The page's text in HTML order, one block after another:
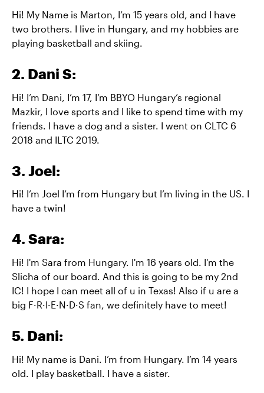
Hi! My Name is Marton, I’m 15 years old, and I have
two brothers. I live in Hungary, and my hobbies are
playing basketball and skiing.
2. Dani S:
Hi! I’m Dani, I’m 17, I’m BBYO Hungary’s regional
Mazkir, I love sports and I like to spend time with my
friends. I have a dog and a sister. I went on CLTC 6
2018 and ILTC 2019.
3. Joel:
Hi! I’m Joel I’m from Hungary but I’m living in the US. I
have a twin!
4. Sara:
Hi! I'm Sara from Hungary. I'm 16 years old. I'm the
Slicha of our board. And this is going to be my 2nd
IC! I hope I can meet all of u in Texas! Also if u are a
big F·R·I·E·N·D·S fan, we definitely have to meet!
5. Dani:
Hi! My name is Dani. I’m from Hungary. I’m 14 years
old. I play basketball. I have a sister.